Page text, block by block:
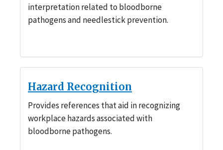
interpretation related to bloodborne
pathogens and needlestick prevention.
Hazard Recognition
Provides references that aid in recognizing
workplace hazards associated with
bloodborne pathogens.